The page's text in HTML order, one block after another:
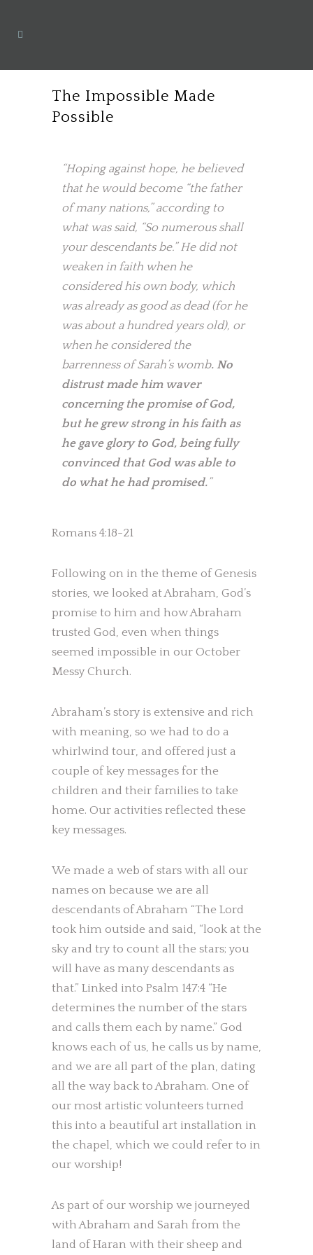
The Impossible Made
Possible
“Hoping against hope, he believed
that he would become “the father
of many nations,” according to
what was said, “So numerous shall
your descendants be.” He did not
weaken in faith when he
considered his own body, which
was already as good as dead (for he
was about a hundred years old), or
when he considered the
barrenness of Sarah’s womb. No
distrust made him waver
concerning the promise of God,
but he grew strong in his faith as
he gave glory to God, being fully
convinced that God was able to
do what he had promised.”
Romans 4:18-21
Following on in the theme of Genesis
stories, we looked at Abraham, God’s
promise to him and how Abraham
trusted God, even when things
seemed impossible in our October
Messy Church.
Abraham’s story is extensive and rich
with meaning, so we had to do a
whirlwind tour, and offered just a
couple of key messages for the
children and their families to take
home. Our activities reflected these
key messages.
We made a web of stars with all our
names on because we are all
descendants of Abraham “The Lord
took him outside and said, “look at the
sky and try to count all the stars; you
will have as many descendants as
that.” Linked into Psalm 147:4 “He
determines the number of the stars
and calls them each by name.” God
knows each of us, he calls us by name,
and we are all part of the plan, dating
all the way back to Abraham. One of
our most artistic volunteers turned
this into a beautiful art installation in
the chapel, which we could refer to in
our worship!
As part of our worship we journeyed
with Abraham and Sarah from the
land of Haran with their sheep and